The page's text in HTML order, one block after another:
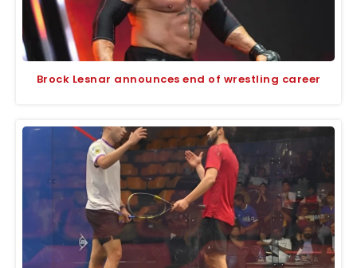
Brock Lesnar announces end of wrestling career